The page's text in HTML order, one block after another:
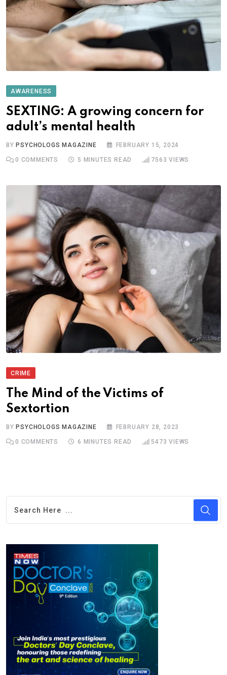
AWARENESS
SEXTING: A growing concern for
adult’s mental health
BYPSYCHOLOGS MAGAZINE FEBRUARY 15, 2024
0 COMMENTS 5 MINUTES READ 7563 VIEWS
CRIME
The Mind of the Victims of
Sextortion
BY PSYCHOLOGS MAGAZINE FEBRUARY 28, 2023
0 COMMENTS 6 MINUTES READ 5473 VIEWS